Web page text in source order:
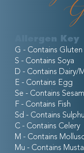
Allergen Key
G - Contains Gluten
S - Contains Soya
D - Contains Dairy/
E - Contains Egg
Se - Contains
F - Contains Fish
Sd - Contains
C - Contains Celery
M - Contains
Mu - Contains